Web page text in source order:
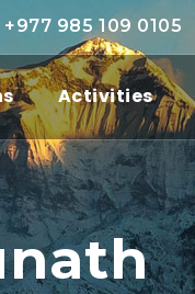
+977 985 109 0105
Activities